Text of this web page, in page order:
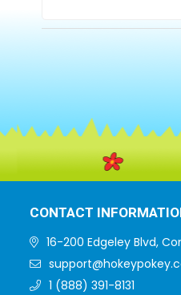
CONTACT
16-200 Edgeley Blvd,
1 (888) 391-8131